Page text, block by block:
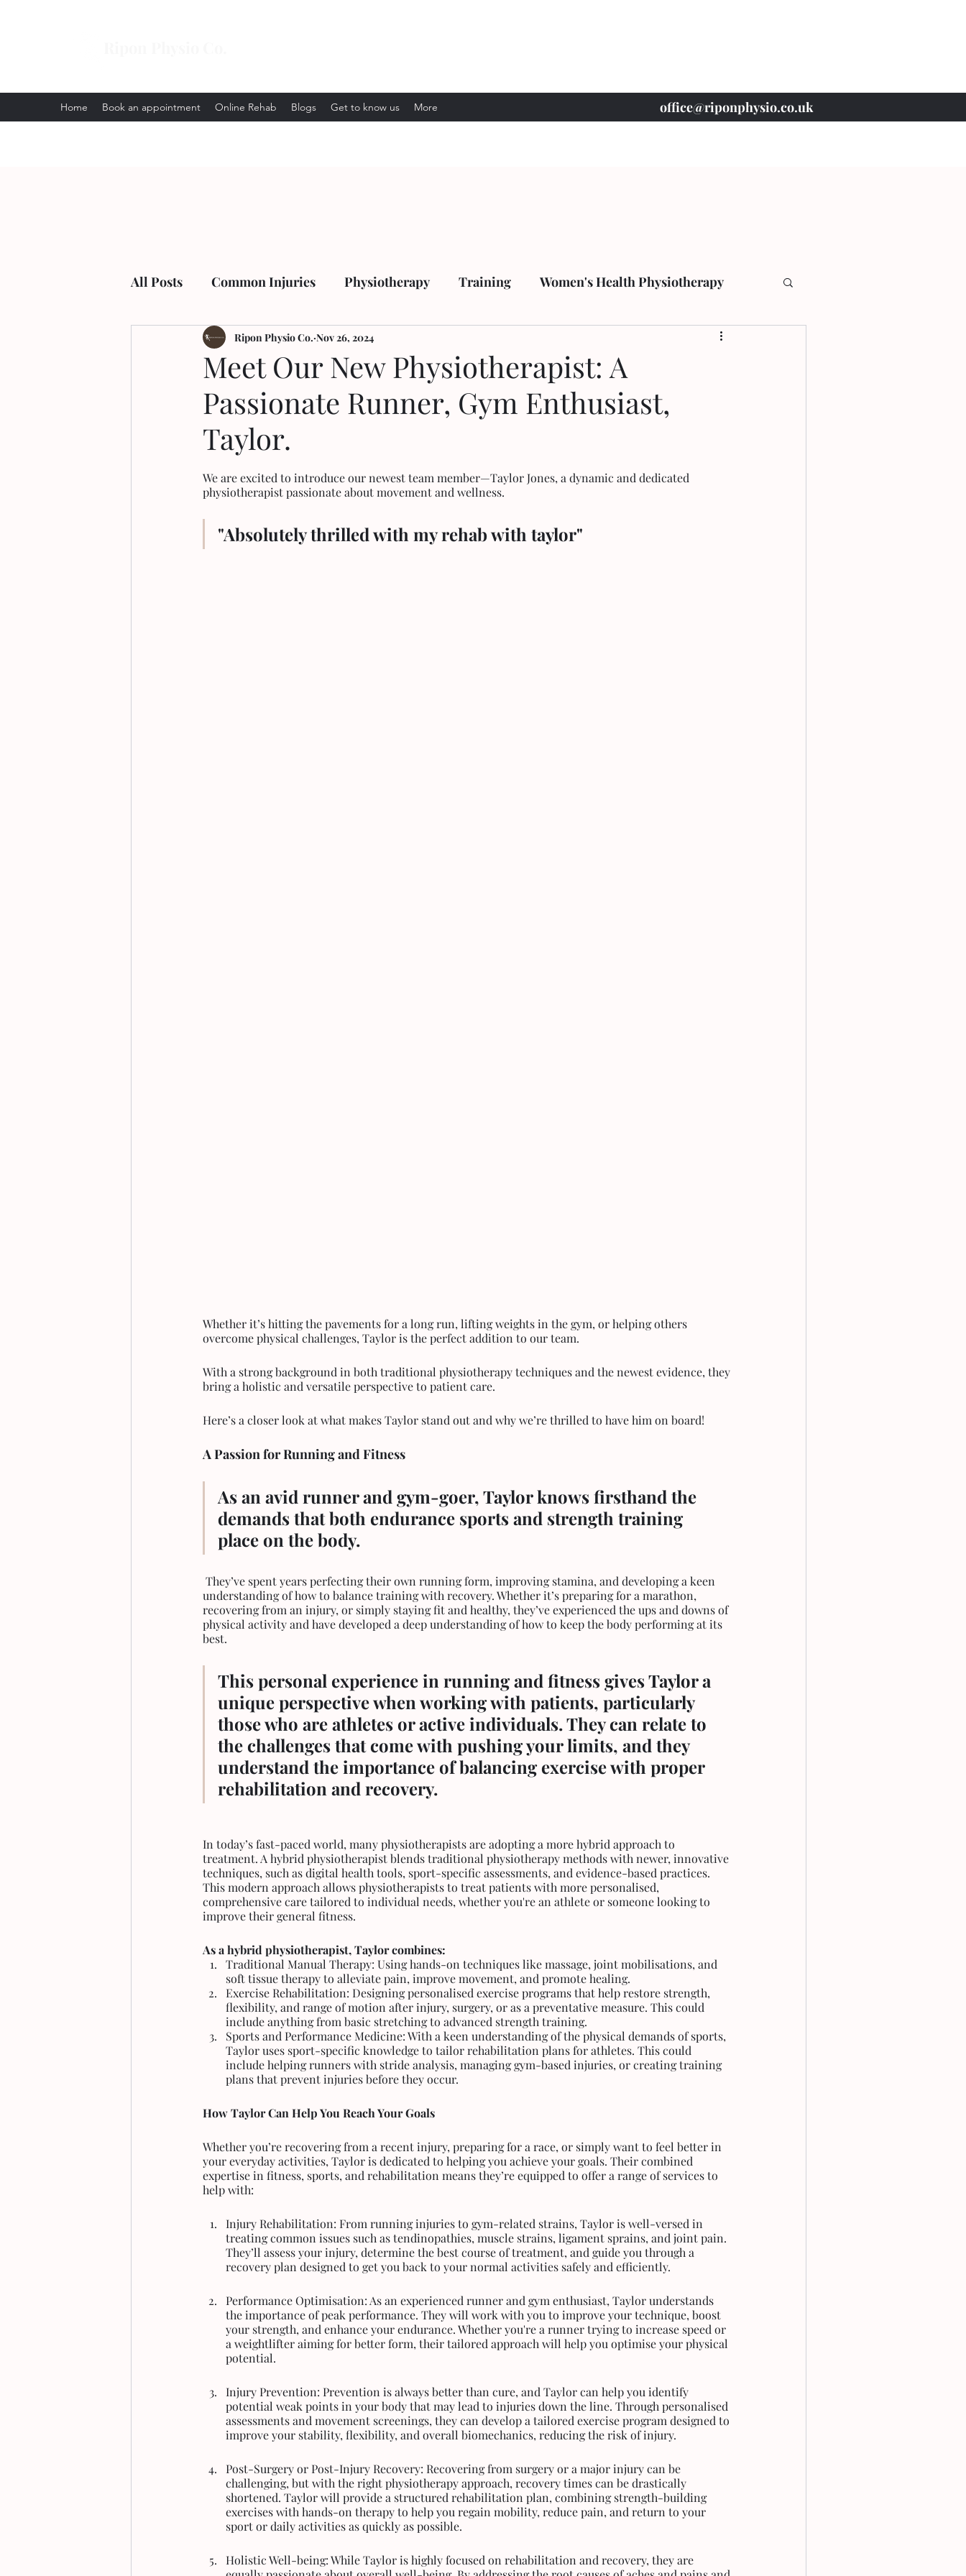
Home Book an appointment Online Rehab Blogs Get to know us More
office@riponphysio.co.uk
All Posts Common Injuries Physiotherapy Training Women's Health Physiotherapy
Arthritis
Meet Our New Physiotherapist: A
Passionate Runner, Gym Enthusiast,
Taylor.
Ripon Physio Co. Nov 26, 2024
We are excited to introduce our newest team member—Taylor Jones, a dynamic and dedicated
physiotherapist passionate about movement and wellness.
"Absolutely thrilled with my rehab with taylor"
Whether it’s hitting the pavements for a long run, lifting weights in the gym, or helping others
overcome physical challenges, Taylor is the perfect addition to our team.
With a strong background in both traditional physiotherapy techniques and the newest evidence, they
bring a holistic and versatile perspective to patient care.
Here’s a closer look at what makes Taylor stand out and why we’re thrilled to have him on board!
A Passion for Running and Fitness
As an avid runner and gym-goer, Taylor knows firsthand the
demands that both endurance sports and strength training
place on the body.
understanding of how to balance training with recovery. Whether it’s preparing for a marathon,
recovering from an injury, or simply staying fit and healthy, they’ve experienced the ups and downs of
physical activity and have developed a deep understanding of how to keep the body performing at its
best.
This personal experience in running and fitness gives Taylor a
unique perspective when working with patients, particularly
those who are athletes or active individuals. They can relate to
the challenges that come with pushing your limits, and they
understand the importance of balancing exercise with proper
rehabilitation and recovery.
In today’s fast-paced world, many physiotherapists are adopting a more hybrid approach to
treatment. A hybrid physiotherapist blends traditional physiotherapy methods with newer, innovative
techniques, such as digital health tools, sport-specific assessments, and evidence-based practices.
This modern approach allows physiotherapists to treat patients with more personalised,
comprehensive care tailored to individual needs, whether you're an athlete or someone looking to
improve their general fitness.
As a hybrid physiotherapist, Taylor combines:
Traditional Manual Therapy: Using hands-on techniques like massage, joint mobilisations, and
soft tissue therapy to alleviate pain, improve movement, and promote healing.
Exercise Rehabilitation: Designing personalised exercise programs that help restore strength,
flexibility, and range of motion after injury, surgery, or as a preventative measure. This could
include anything from basic stretching to advanced strength training.
Sports and Performance Medicine: With a keen understanding of the physical demands of sports,
Taylor uses sport-specific knowledge to tailor rehabilitation plans for athletes. This could
include helping runners with stride analysis, managing gym-based injuries, or creating training
plans that prevent injuries before they occur.
How Taylor Can Help You Reach Your Goals
Whether you’re recovering from a recent injury, preparing for a race, or simply want to feel better in
your everyday activities, Taylor is dedicated to helping you achieve your goals. Their combined
expertise in fitness, sports, and rehabilitation means they’re equipped to offer a range of services to
help with:
Injury Rehabilitation: From running injuries to gym-related strains, Taylor is well-versed in
treating common issues such as tendinopathies, muscle strains, ligament sprains, and joint pain.
They’ll assess your injury, determine the best course of treatment, and guide you through a
recovery plan designed to get you back to your normal activities safely and efficiently.
Performance Optimisation: As an experienced runner and gym enthusiast, Taylor understands
the importance of peak performance. They will work with you to improve your technique, boost
your strength, and enhance your endurance. Whether you're a runner trying to increase speed or
a weightlifter aiming for better form, their tailored approach will help you optimise your physical
potential.
Injury Prevention: Prevention is always better than cure, and Taylor can help you identify
potential weak points in your body that may lead to injuries down the line. Through personalised
assessments and movement screenings, they can develop a tailored exercise program designed to
improve your stability, flexibility, and overall biomechanics, reducing the risk of injury.
Post-Surgery or Post-Injury Recovery: Recovering from surgery or a major injury can be
challenging, but with the right physiotherapy approach, recovery times can be drastically
shortened. Taylor will provide a structured rehabilitation plan, combining strength-building
exercises with hands-on therapy to help you regain mobility, reduce pain, and return to your
sport or daily activities as quickly as possible.
Holistic Well-being: While Taylor is highly focused on rehabilitation and recovery, they are